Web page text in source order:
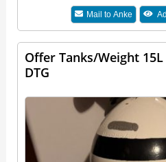
Mail toAnke
Offer Tanks/Weight 15L
DTG